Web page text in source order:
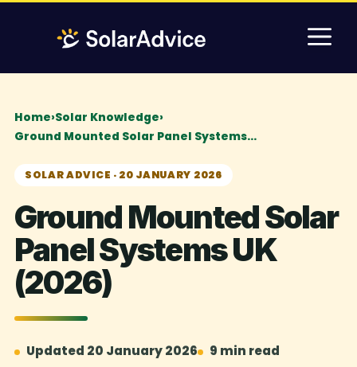
Home›Solar Knowledge›
Ground Mounted Solar Panel Systems…
SOLAR ADVICE · 20 JANUARY 2026
Ground Mounted Solar
Panel Systems UK
(2026)
Updated 20 January 2026 9 min read